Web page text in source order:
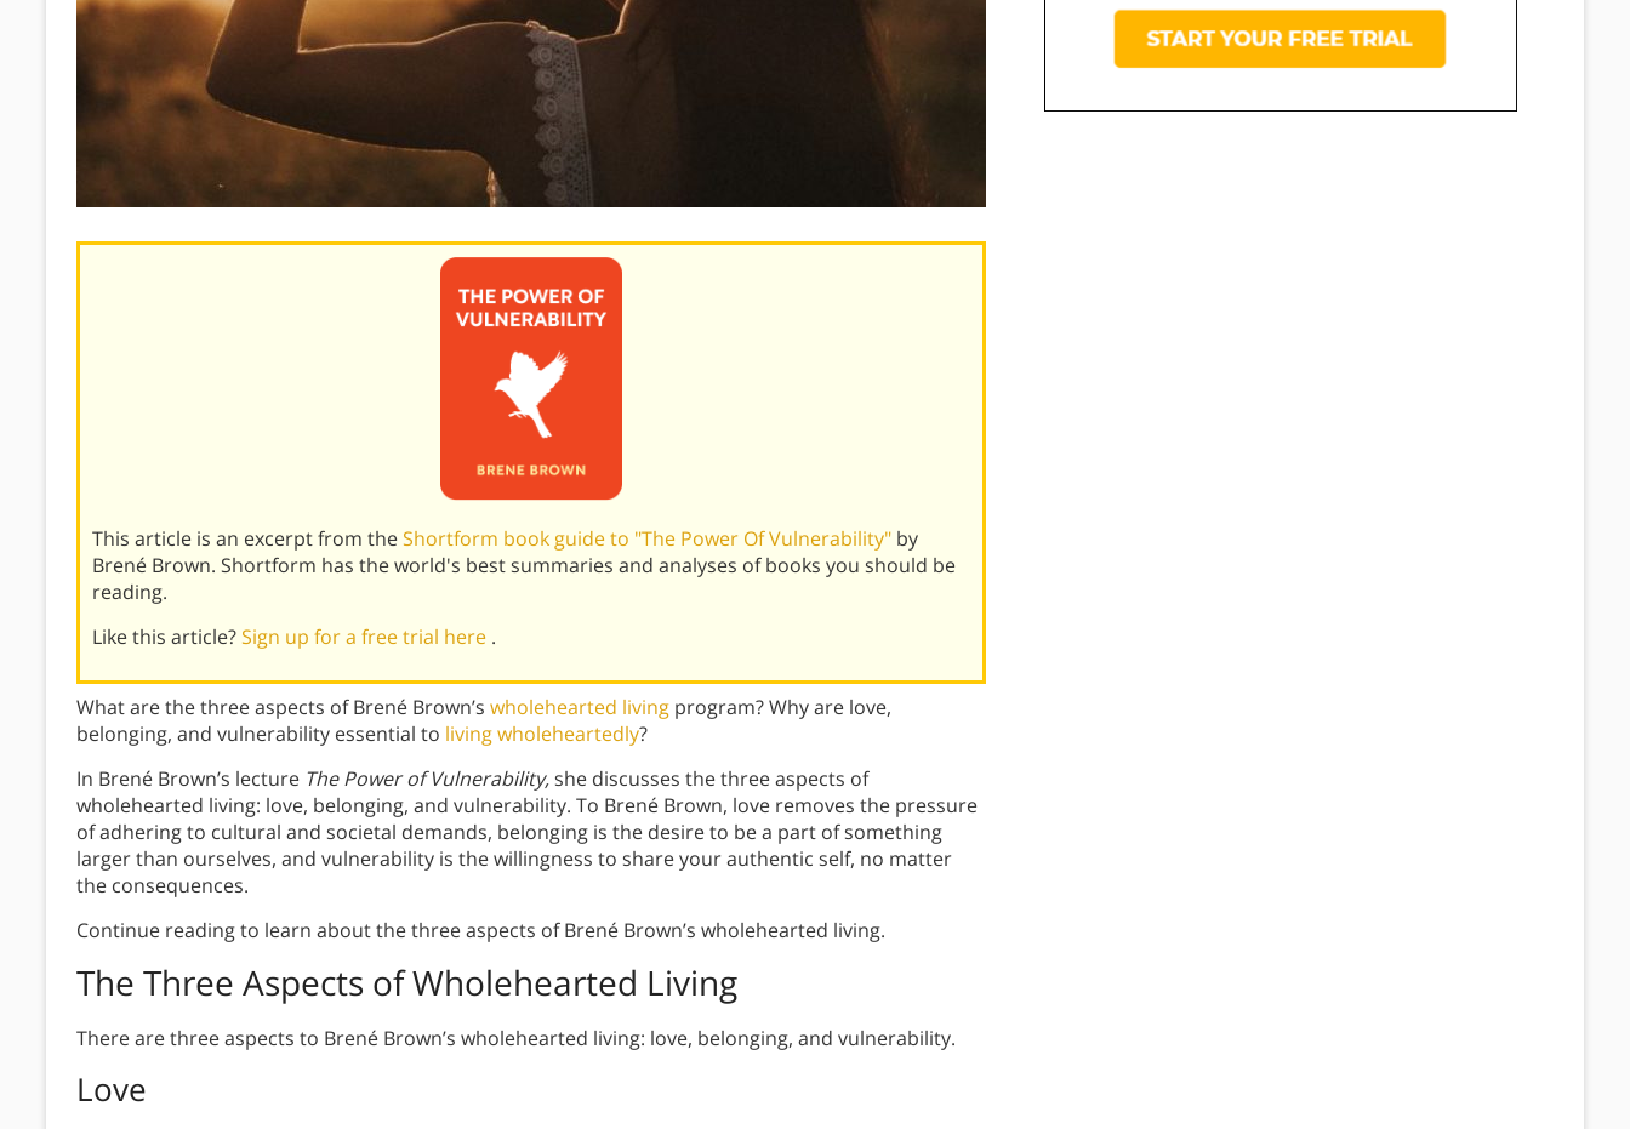
This article is an excerpt from theShortform book guide to "The Power Of Vulnerability" by
Brené Brown. Shortform has the world's best summaries and analyses of books you should be
reading.
Like this article?Sign up for a free trial here .
What are the three aspects of Brené Brown’s wholehearted living program? Why are love,
belonging, and vulnerability essential to living wholeheartedly?
In Brené Brown’s lecture The Power of Vulnerability,she discusses the three aspects of
wholehearted living: love, belonging, and vulnerability. To Brené Brown, love removes the pressure
of adhering to cultural and societal demands, belonging is the desire to be a part of something
larger than ourselves, and vulnerability is the willingness to share your authentic self, no matter
the consequences.
Continue reading to learn about the three aspects of Brené Brown’s wholehearted living.
The Three Aspects of Wholehearted Living
There are three aspects to Brené Brown’s wholehearted living: love, belonging, and vulnerability.
Love